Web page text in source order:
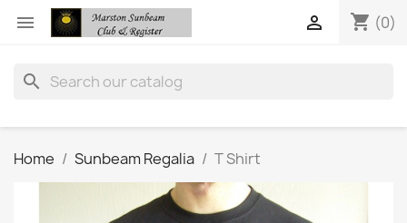
 shopping_cart (0)

search
Home Sunbeam Regalia T Shirt